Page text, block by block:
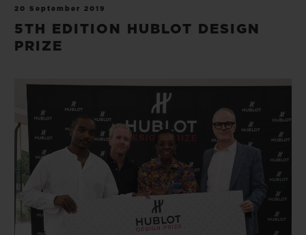
20 September 2019
5TH EDITION HUBLOT DESIGN
PRIZE
신제품
썸머 멀티 컬러 세라믹
빅뱅
피치 세라믹
온라인 익스클